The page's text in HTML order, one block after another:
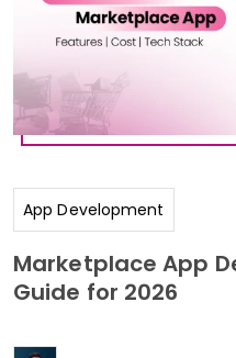
App Development
Marketplace App
Guide for 2026